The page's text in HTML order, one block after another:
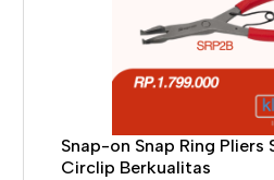
Snap-on Snap Ring Pliers
Circlip Berkualitas